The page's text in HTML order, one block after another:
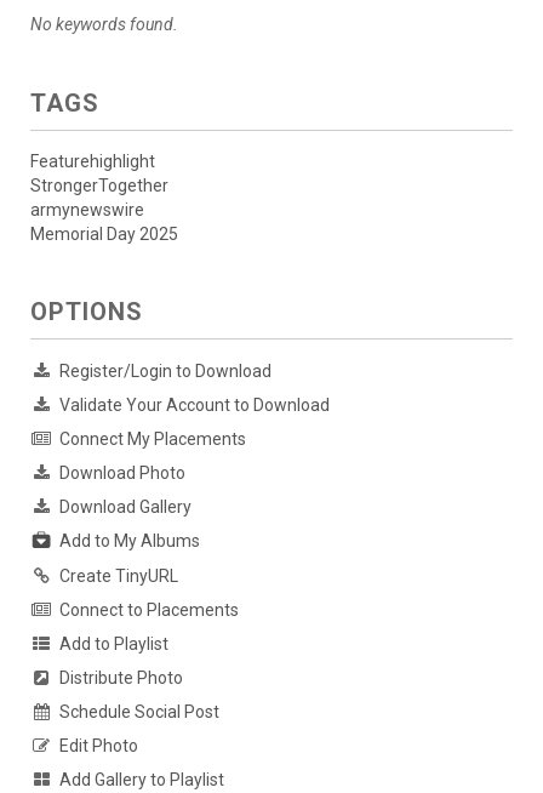
No keywords found.
TAGS
Featurehighlight
StrongerTogether
armynewswire
Memorial Day 2025
OPTIONS
Register/Login to Download
Validate Your Account to Download
Connect My Placements
Download Photo
Download Gallery
Add to My Albums
Create TinyURL
Connect to Placements
Add to Playlist
Distribute Photo
Schedule Social Post
Edit Photo
Add Gallery to Playlist